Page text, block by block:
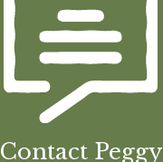
Contact Peggy